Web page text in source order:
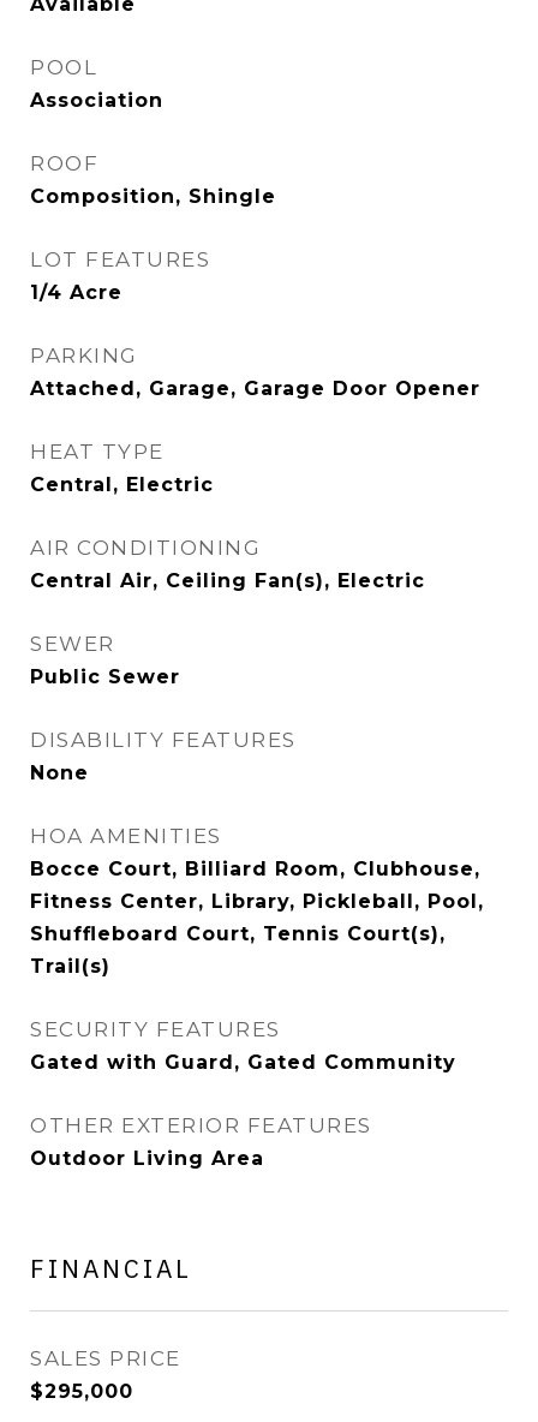
POOL
Association
ROOF
Composition, Shingle
LOT FEATURES
1/4 Acre
PARKING
Attached, Garage, Garage Door Opener
HEAT TYPE
Central, Electric
AIR CONDITIONING
Central Air, Ceiling Fan(s), Electric
SEWER
Public Sewer
DISABILITY FEATURES
None
HOA AMENITIES
Bocce Court, Billiard Room, Clubhouse,
Fitness Center, Library, Pickleball, Pool,
Shuffleboard Court, Tennis Court(s),
Trail(s)
SECURITY FEATURES
Gated with Guard, Gated Community
OTHER EXTERIOR FEATURES
Outdoor Living Area
FINANCIAL
SALES PRICE
$295,000